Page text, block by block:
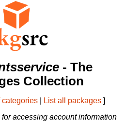
- The
Collection
categories List all packages ]
accessing account information